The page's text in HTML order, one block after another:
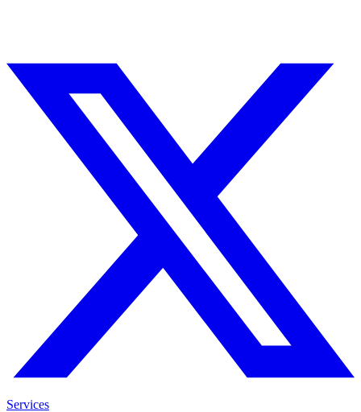
Services